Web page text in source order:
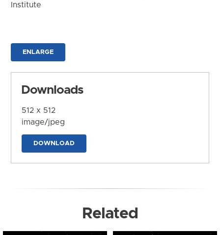
Institute
ENLARGE
Downloads
512 x 512
image/jpeg
DOWNLOAD
Related